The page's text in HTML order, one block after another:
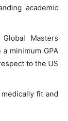
academic
Masters
minimum GPA
to the US
fit and